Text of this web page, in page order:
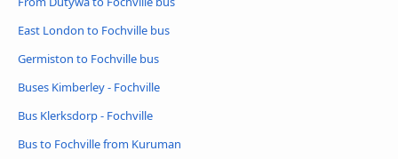
East London to Fochville bus
Germiston to Fochville bus
Buses Kimberley - Fochville
Bus Klerksdorp - Fochville
Bus to Fochville from Kuruman